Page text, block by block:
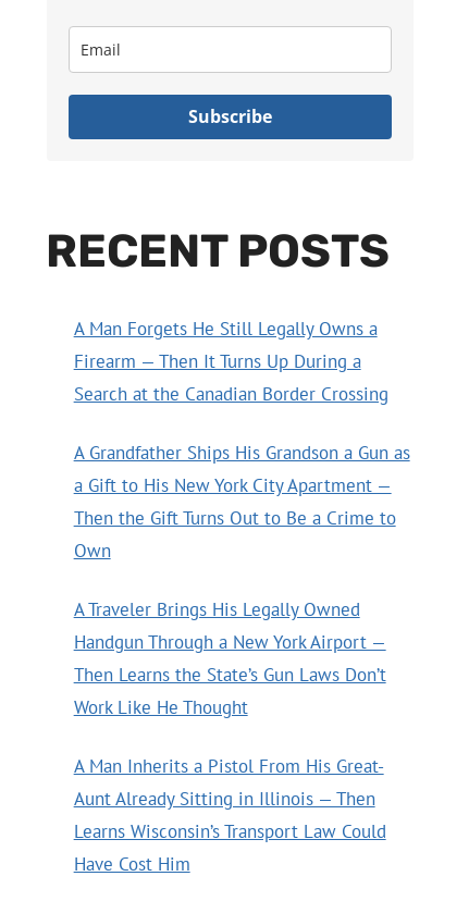
Subscribe
RECENT POSTS
A Man Forgets He Still Legally Owns a
Firearm — Then It Turns Up During a
Search at the Canadian Border Crossing
A Grandfather Ships His Grandson a Gun as
a Gift to His New York City Apartment —
Then the Gift Turns Out to Be a Crime to
Own
A Traveler Brings His Legally Owned
Handgun Through a New York Airport —
Then Learns the State’s Gun Laws Don’t
Work Like He Thought
A Man Inherits a Pistol From His Great-
Aunt Already Sitting in Illinois — Then
Learns Wisconsin’s Transport Law Could
Have Cost Him